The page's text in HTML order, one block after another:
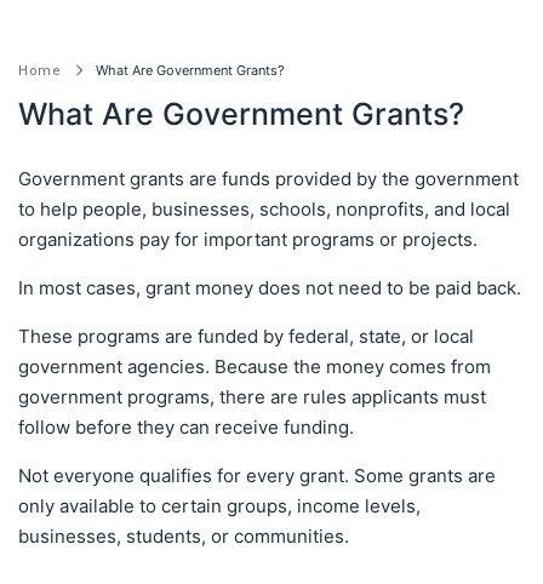
Home What Are Government Grants?
What Are Government Grants?
Government grants are funds provided by the government
to help people, businesses, schools, nonprofits, and local
organizations pay for important programs or projects.
In most cases, grant money does not need to be paid back.
These programs are funded by federal, state, or local
government agencies. Because the money comes from
government programs, there are rules applicants must
follow before they can receive funding.
Not everyone qualifies for every grant. Some grants are
only available to certain groups, income levels,
businesses, students, or communities.